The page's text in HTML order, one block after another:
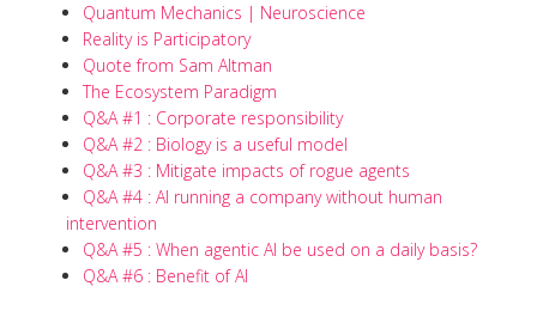
Quantum Mechanics | Neuroscience
Reality is Participatory
Quote from Sam Altman
The Ecosystem Paradigm
Q&A #1 : Corporate responsibility
Q&A #2 : Biology is a useful model
Q&A #3 : Mitigate impacts of rogue agents
Q&A #4 : AI running a company without human
intervention
Q&A #5 : When agentic AI be used on a daily basis?
Q&A #6 : Benefit of AI